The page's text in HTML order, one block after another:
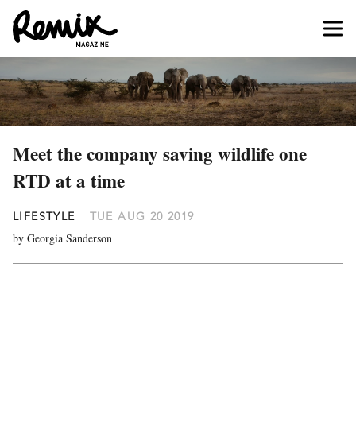
Meet the company saving wildlife one
RTD at a time
LIFESTYLE TUE AUG 20 2019
by Georgia Sanderson